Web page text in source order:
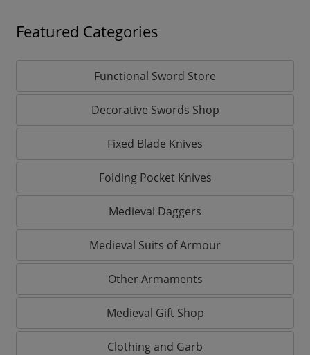
Featured Categories
Functional Sword Store
Decorative Swords Shop
Fixed Blade Knives
Folding Pocket Knives
Medieval Daggers
Medieval Suits of Armour
Other Armaments
Medieval Gift Shop
Clothing and Garb